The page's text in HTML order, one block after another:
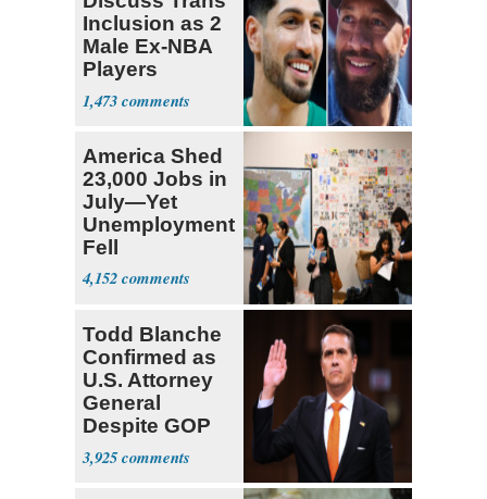
Inclusion as 2
Male Ex-NBA
Players
Declare for
Draft
1,473
America Shed
23,000 Jobs in
July—Yet
Unemployment
Fell
4,152
Todd Blanche
Confirmed as
U.S. Attorney
General
Despite GOP
Opposition
3,925